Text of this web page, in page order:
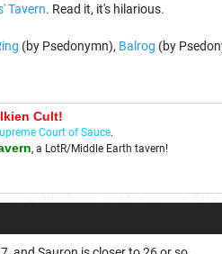
Tavern. Read it, it's hilarious.
(by Psedonymn), Balrog (by
Cult!
Court of Sauce.
, a LotR/Middle Earth tavern!